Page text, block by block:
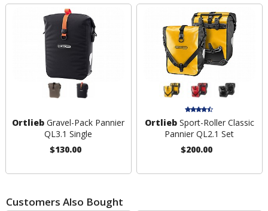
Ortlieb Gravel-Pack Pannier
QL3.1 Single
$130.00
OrtliebSport-Roller Classic
Pannier QL2.1 Set
$200.00
Customers Also Bought